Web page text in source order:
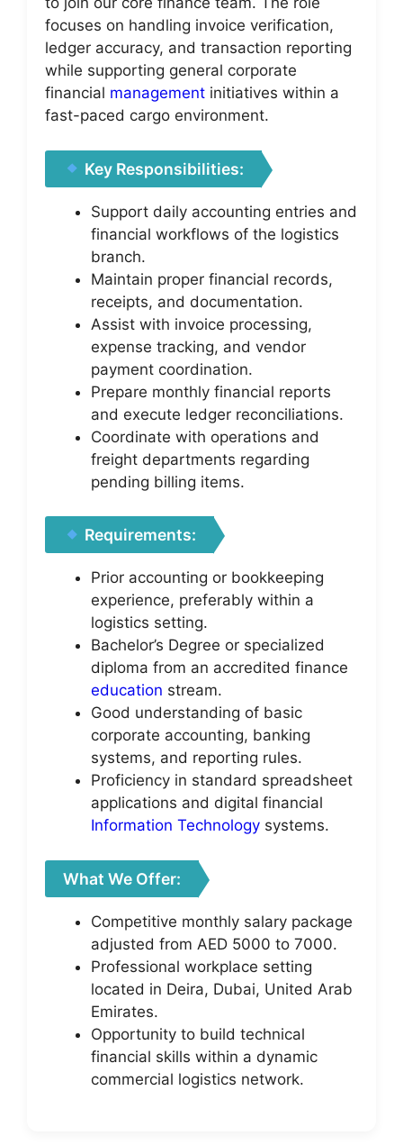
focuses on handling invoice verification,
ledger accuracy, and transaction reporting
while supporting general corporate
financial management initiatives within a
fast-paced cargo environment.
Key Responsibilities:
Support daily accounting entries and
financial workflows of the logistics
branch.
Maintain proper financial records,
receipts, and documentation.
Assist with invoice processing,
expense tracking, and vendor
payment coordination.
Prepare monthly financial reports
and execute ledger reconciliations.
Coordinate with operations and
freight departments regarding
pending billing items.
Requirements:
Prior accounting or bookkeeping
experience, preferably within a
logistics setting.
Bachelor’s Degree or specialized
diploma from an accredited finance
education stream.
Good understanding of basic
corporate accounting, banking
systems, and reporting rules.
Proficiency in standard spreadsheet
applications and digital financial
Information Technology systems.
What We Offer:
Competitive monthly salary package
adjusted from AED 5000 to 7000.
Professional workplace setting
located in Deira, Dubai, United Arab
Emirates.
Opportunity to build technical
financial skills within a dynamic
commercial logistics network.